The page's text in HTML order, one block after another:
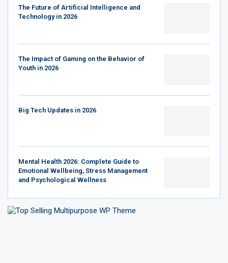
The Future of Artificial Intelligence and
Technology in 2026
The Impact of Gaming on the Behavior of
Youth in 2026
Big Tech Updates in 2026
Mental Health 2026: Complete Guide to
Emotional Wellbeing, Stress Management
and Psychological Wellness